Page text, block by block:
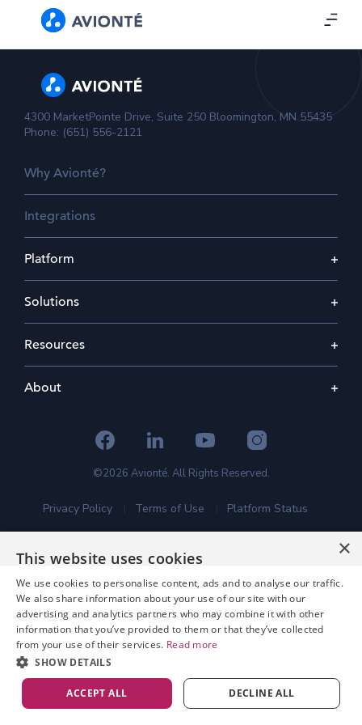
4300 MarketPointe Drive, Suite 250 Bloomington, MN 55435
Phone: (651) 556-2121
Why Avionté?
Integrations
Platform
Solutions
Resources
About
©2026 Avionté. All Rights Reserved.
Privacy Policy Terms of Use Platform Status
×
This website uses cookies
We use cookies to personalise content, ads and to analyse our traffic.
We also share information about your use of our site with our
advertising and analytics partners who may combine it with other
information that you’ve provided to them or that they’ve collected
from your use of their services. Read more
SHOW DETAILS
ACCEPT ALL DECLINE ALL